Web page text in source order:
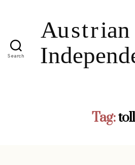
Search
Tag:toll